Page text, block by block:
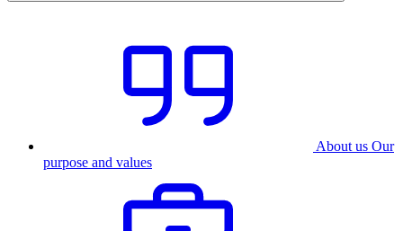
About us Our
purpose and values